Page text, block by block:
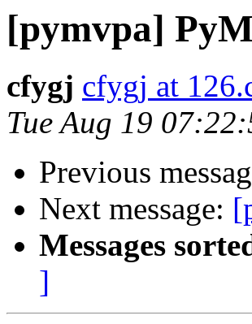
[pymvpa]
cfygj cfygj at
Tue Aug 19
Previous
Next message:
Messages
]